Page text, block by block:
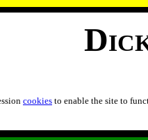
cookies to enable the site to